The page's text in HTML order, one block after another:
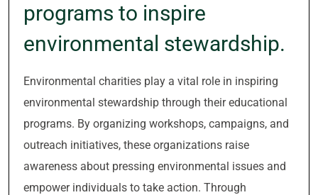
programs to inspire
environmental stewardship.
Environmental charities play a vital role in inspiring
environmental stewardship through their educational
programs. By organizing workshops, campaigns, and
outreach initiatives, these organizations raise
awareness about pressing environmental issues and
empower individuals to take action. Through